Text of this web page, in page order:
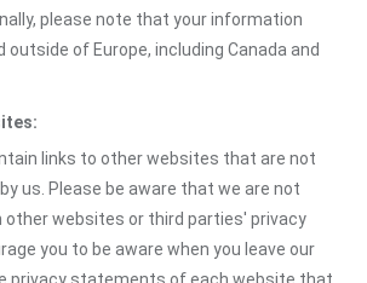
please note that your information
of Europe, including Canada and
links to other websites that are not
us. Please be aware that we are not
other websites or third parties' privacy
you to be aware when you leave our